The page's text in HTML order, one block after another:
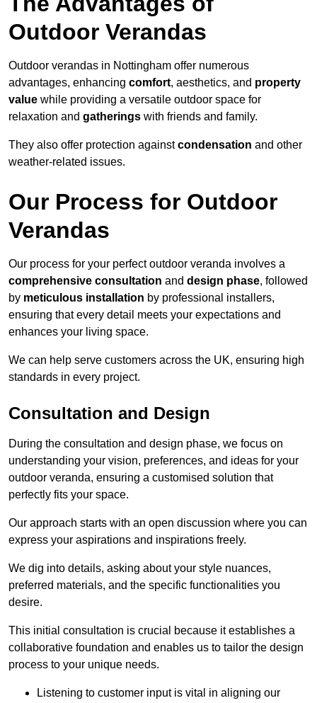
Outdoor Verandas
Outdoor verandas in Nottingham offer numerous
advantages, enhancing comfort, aesthetics, and property
value while providing a versatile outdoor space for
relaxation and gatherings with friends and family.
They also offer protection againstcondensation and other
weather-related issues.
Our Process for Outdoor
Verandas
Our process for your perfect outdoor veranda involves a
comprehensive consultation and design phase, followed
by meticulous installation by professional installers,
ensuring that every detail meets your expectations and
enhances your living space.
We can help serve customers across the UK, ensuring high
standards in every project.
Consultation and Design
During the consultation and design phase, we focus on
understanding your vision, preferences, and ideas for your
outdoor veranda, ensuring a customised solution that
perfectly fits your space.
Our approach starts with an open discussion where you can
express your aspirations and inspirations freely.
We dig into details, asking about your style nuances,
preferred materials, and the specific functionalities you
desire.
This initial consultation is crucial because it establishes a
collaborative foundation and enables us to tailor the design
process to your unique needs.
Listening to customer input is vital in aligning our